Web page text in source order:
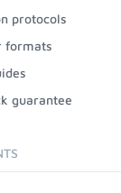
protocols
formats
guarantee